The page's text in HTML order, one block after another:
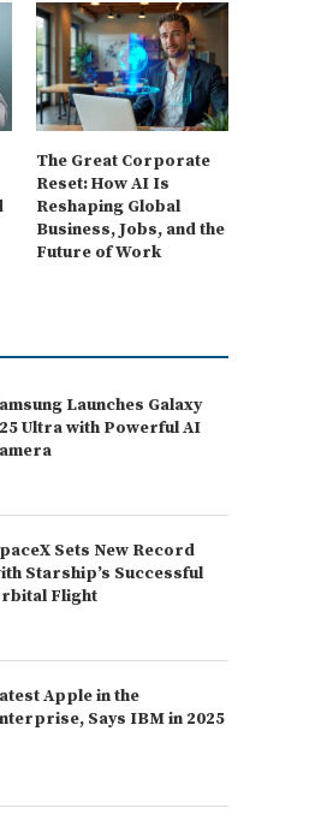
The Great Corporate
Reset: How AI Is
Reshaping Global
Business, Jobs, and the
Future of Work
Launches Galaxy
Ultra with Powerful AI
Sets New Record
Starship’s Successful
Flight
Apple in the
Says IBM in 2025